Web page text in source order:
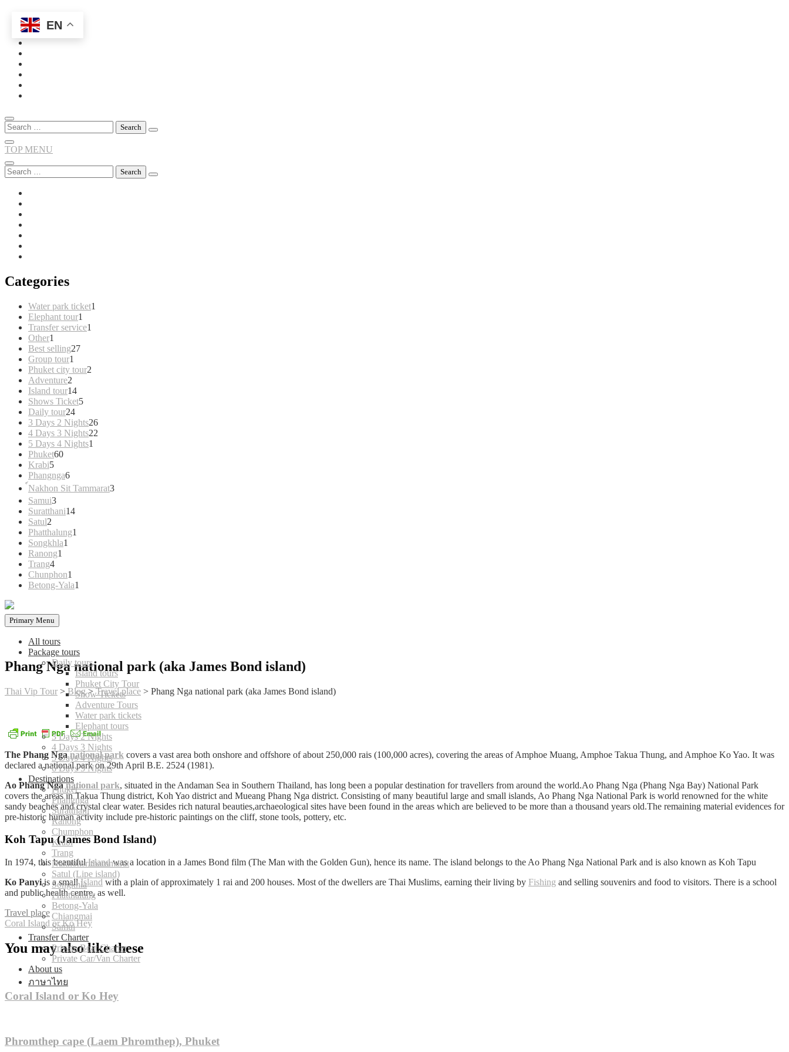
Skip
content
Search
for:
TOP MENU
Search
for:
Categories
Water park ticket1
Elephant tour1
product
Transfer service1
Other1
product
Best selling2727
Group tour1
product
Phuket city tour2
Adventure2
products
Island tour1414
products
Shows Ticket55
Daily tour2424
products
3 Days 2 Nights2626
4 Days 3 Nights22
5 Days 4 Nights1
Phuket6060
Krabi55
products
Phangnga66
products
์Nakhon Sit Tammarat3
Samui33
products
Suratthani1414
Satul2
products
Phatthalung1
Songkhla1
Ranong1
Trang44
products
Chunphon1
product
Betong-Yala1
Primary Menu
All tours
Package tours
Daily tours
Island tours
Phuket City Tour
Show Tickets
Adventure Tours
Water park tickets
Elephant tours
3 Days 2 Nights
4 Days 3 Nights
5 Days 4 Nights
6 Days 5 Nights
Destinations
Phuket
Phangnga
Suratthani
Ranong
Chumphon
Krabi
Trang
Nakhonsrithammarat
Satul (Lipe island)
Songkhla
Phatthalung
Betong-Yala
Chiangmai
Samui
Transfer Charter
Private Boat Charter
Private Car/Van Charter
About us
ภาษาไทย
Phang Nga national park (aka James Bond island)
Thai Vip Tour >Blog>Travel place > Phang Nga national park (aka James Bond island)
The Phang Nganational park covers a vast area both onshore and offshore of about 250,000 rais (100,000 acres), covering the areas of Amphoe Muang, Amphoe Takua Thung, and Amphoe Ko Yao. It was
declared a national park on 29th April B.E. 2524 (1981).
Ao Phang Nganational park, situated in the Andaman Sea in Southern Thailand, has long been a popular destination for travellers from around the world.Ao Phang Nga (Phang Nga Bay) National Park
covers the areas in Takua Thung district, Koh Yao district and Mueang Phang Nga district. Consisting of many beautiful large and small islands, Ao Phang Nga National Park is world renowned for the white
sandy beaches and crystal clear water. Besides rich natural beauties,archaeological sites have been found in the areas which are believed to be more than a thousand years old.The remaining material evidences for
pre-historic human activity include pre-historic paintings on the cliff, stone tools, pottery, etc.
Koh Tapu (James Bond Island)
In 1974, this beautifulIslandwas a location in a James Bond film (The Man with the Golden Gun), hence its name. The island belongs to the Ao Phang Nga National Park and is also known as Koh Tapu
Ko Panyiis a smallIsland with a plain of approximately 1 rai and 200 houses. Most of the dwellers are Thai Muslims, earning their living by Fishing and selling souvenirs and food to visitors. There is a school
and public health centre, as well.
Travel place
Post
navigation
Coral Island or Ko Hey
You may also like these
Coral Island or Ko Hey
Phromthep cape (Laem Phromthep), Phuket
EN